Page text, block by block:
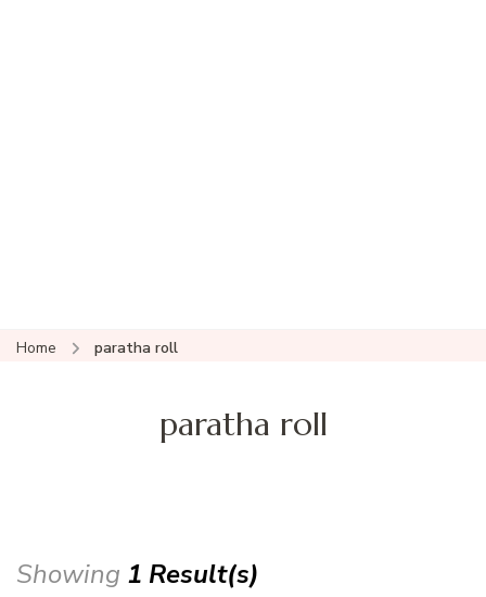
Home paratha roll
paratha roll
Showing 1 Result(s)